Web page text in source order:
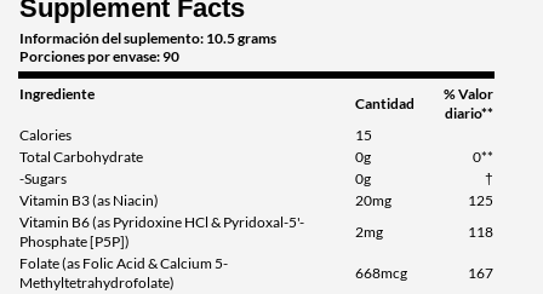
Supplement Facts
Información del suplemento: 10.5 grams
Porciones por envase: 90
Ingrediente
Cantidad
% Valor
diario**
Calories
15
Total Carbohydrate
0g
0**
-Sugars
0g
†
Vitamin B3 (as Niacin)
20mg
125
Vitamin B6 (as Pyridoxine HCl & Pyridoxal-5'-
Phosphate [P5P])
2mg
118
Folate (as Folic Acid & Calcium 5-
Methyltetrahydrofolate)
668mcg
167